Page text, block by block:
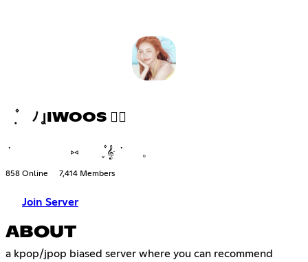
݂ ۫ ﾉ ꞲIWOOS ♡⃘
݁ ⑅ ֪۫۫ 𝄞ּ ݁ 𓈒
858 Online 7,414 Members
Join Server
ABOUT
a kpop/jpop biased server where you can recommend